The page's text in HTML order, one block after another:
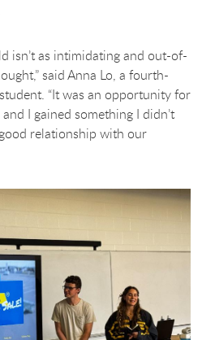
isn’t as intimidating and out-of-
said Anna Lo, a fourth-
“It was an opportunity for
I gained something I didn’t
relationship with our